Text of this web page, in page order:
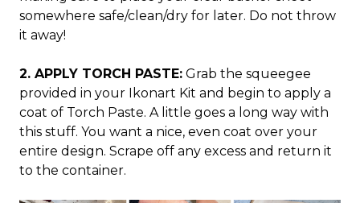
somewhere safe/clean/dry for later. Do not throw
it away!
2. APPLY TORCH PASTE: Grab the squeegee
provided in your Ikonart Kit and begin to apply a
coat of Torch Paste. A little goes a long way with
this stuff. You want a nice, even coat over your
entire design. Scrape off any excess and return it
to the container.